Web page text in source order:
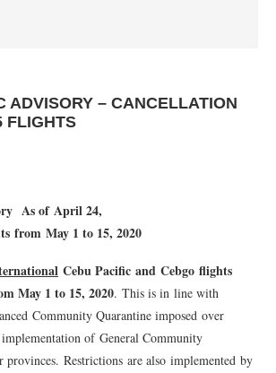
ADVISORY – CANCELLATION
FLIGHTS
As of April 24,
from May 1 to 15, 2020
Cebu Pacific and Cebgo flights
May 1 to 15, 2020. This is in line with
Community Quarantine imposed over
of General Community
provinces. Restrictions are also implemented by